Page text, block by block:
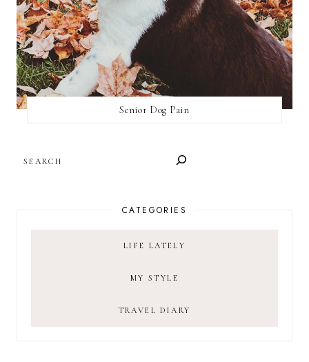
Senior Dog Pain
CATEGORIES
LIFE LATELY
MY STYLE
TRAVEL DIARY